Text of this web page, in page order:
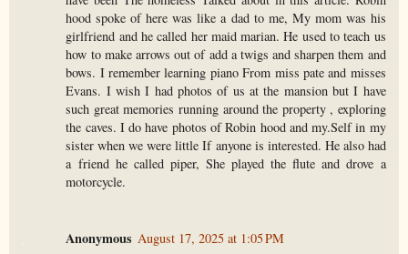
hood spoke of here was like a dad to me, My mom was his
girlfriend and he called her maid marian. He used to teach us
how to make arrows out of add a twigs and sharpen them and
bows. I remember learning piano From miss pate and misses
Evans. I wish I had photos of us at the mansion but I have
such great memories running around the property , exploring
the caves. I do have photos of Robin hood and my.Self in my
sister when we were little If anyone is interested. He also had
a friend he called piper, She played the flute and drove a
motorcycle.
Anonymous August 17, 2025 at 1:05 PM